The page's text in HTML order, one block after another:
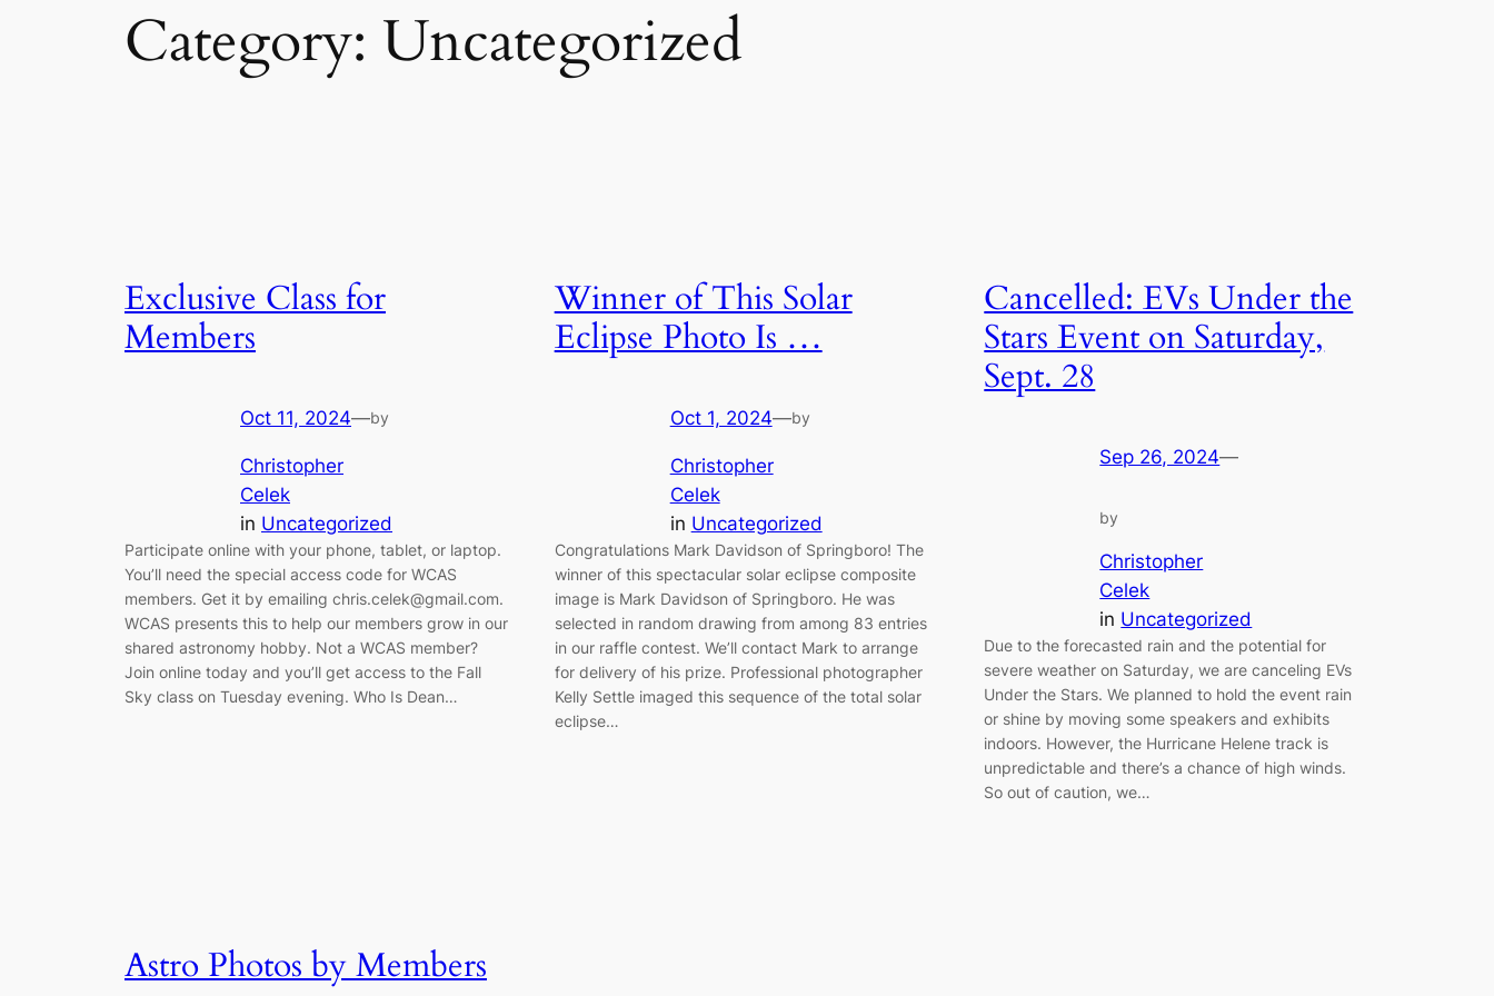
Category: Uncategorized
Exclusive Class for
Members
Oct 11, 2024—by
Christopher
Celek
in Uncategorized
Participate online with your phone, tablet, or laptop.
You’ll need the special access code for WCAS
members. Get it by emailing chris.celek@gmail.com.
WCAS presents this to help our members grow in our
shared astronomy hobby. Not a WCAS member?
Join online today and you’ll get access to the Fall
Sky class on Tuesday evening. Who Is Dean…
Winner of This Solar
Eclipse Photo Is …
Oct 1, 2024—by
Christopher
Celek
in Uncategorized
Congratulations Mark Davidson of Springboro! The
winner of this spectacular solar eclipse composite
image is Mark Davidson of Springboro. He was
selected in random drawing from among 83 entries
in our raffle contest. We’ll contact Mark to arrange
for delivery of his prize. Professional photographer
Kelly Settle imaged this sequence of the total solar
eclipse…
Cancelled: EVs Under the
Stars Event on Saturday,
Sept. 28
Sep 26, 2024—
by
Christopher
Celek
in Uncategorized
Due to the forecasted rain and the potential for
severe weather on Saturday, we are canceling EVs
Under the Stars. We planned to hold the event rain
or shine by moving some speakers and exhibits
indoors. However, the Hurricane Helene track is
unpredictable and there’s a chance of high winds.
So out of caution, we…
Astro Photos by Members